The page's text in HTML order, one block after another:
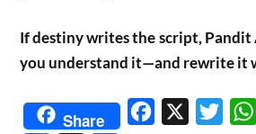
If destiny writes the script, Pandit
you understand it—and rewrite it
Share Facebook